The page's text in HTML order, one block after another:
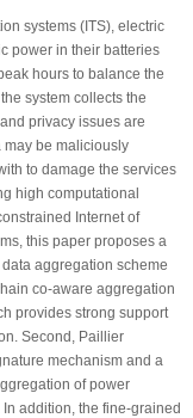
systems (ITS), electric
power in their batteries
hours to balance the
system collects the
privacy issues are
may be maliciously
to damage the services
high computational
Internet of
this paper proposes a
aggregation scheme
co-aware aggregation
provides strong support
Second, Paillier
mechanism and a
of power
addition, the fine-grained